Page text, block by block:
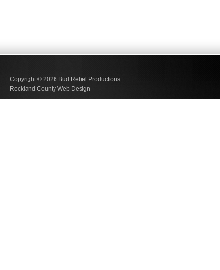
Copyright © 2026 Bud Rebel Productions.
Rockland County Web Design